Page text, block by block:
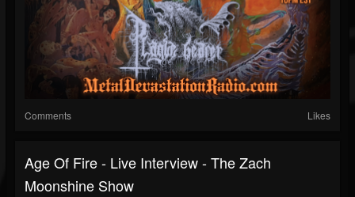
Comments Likes
Age Of Fire - Live Interview - The Zach
Moonshine Show